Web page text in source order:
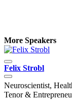
More Speakers
Felix Strobl
Neuroscientist,
Tenor &